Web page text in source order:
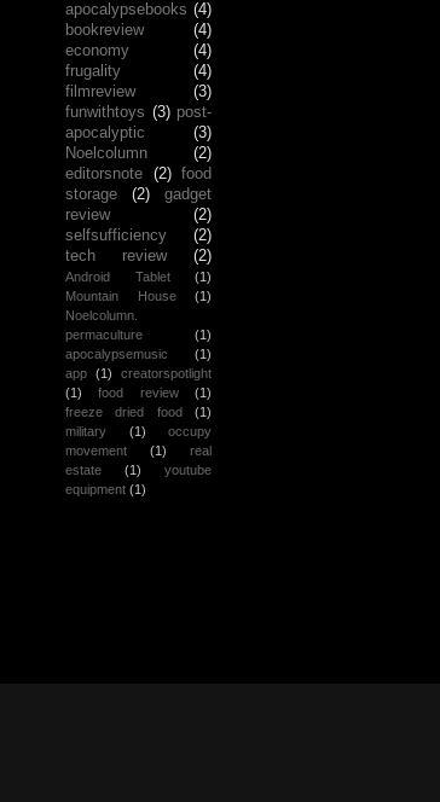
apocalypsebooks (4)
bookreview
(4)
economy
(4)
frugality
(4)
filmreview
(3)
funwithtoys (3) post-
apocalyptic
(3)
Noelcolumn
(2)
editorsnote
(2)
food
storage
(2)
gadget
review
(2)
selfsufficiency
(2)
tech review
(2)
Android Tablet
(1)
Mountain House
(1)
Noelcolumn.
permaculture
(1)
apocalypsemusic
(1)
app (1)
creatorspotlight
(1)
food review
(1)
freeze dried food
(1)
military
(1)
occupy
movement
(1)
real
estate
(1)
youtube
equipment (1)